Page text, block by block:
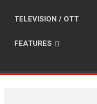
TELEVISION / OTT
FEATURES